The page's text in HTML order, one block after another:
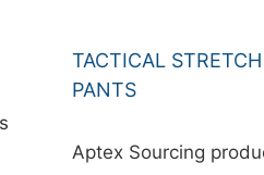
TACTICAL
PANTS
Aptex Sourcing